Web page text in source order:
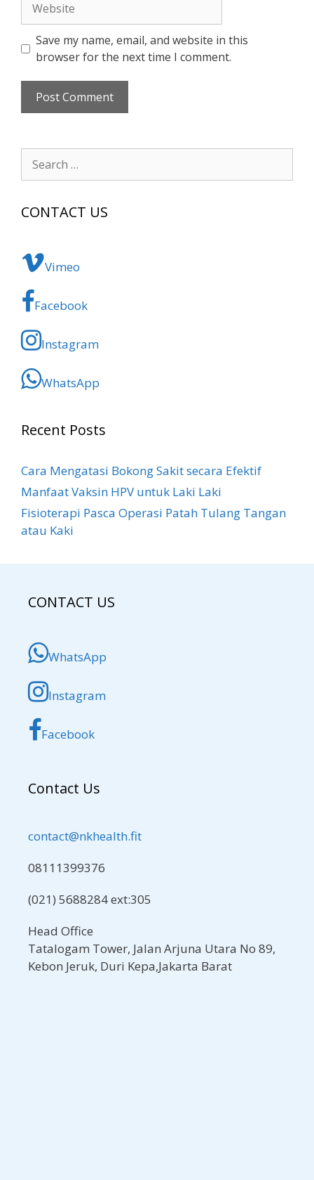
Save my name, email, and website in this
browser for the next time I comment.
Search
for:
CONTACT US
Vimeo
Facebook
Instagram
WhatsApp
Recent Posts
Cara Mengatasi Bokong Sakit​ secara Efektif
Manfaat Vaksin HPV untuk Laki Laki
Fisioterapi Pasca Operasi Patah Tulang Tangan
atau Kaki
CONTACT US
WhatsApp
Instagram
Facebook
Contact Us
contact@nkhealth.fit
08111399376
(021) 5688284 ext:305
Head Office
Tatalogam Tower, Jalan Arjuna Utara No 89,
Kebon Jeruk, Duri Kepa,Jakarta Barat